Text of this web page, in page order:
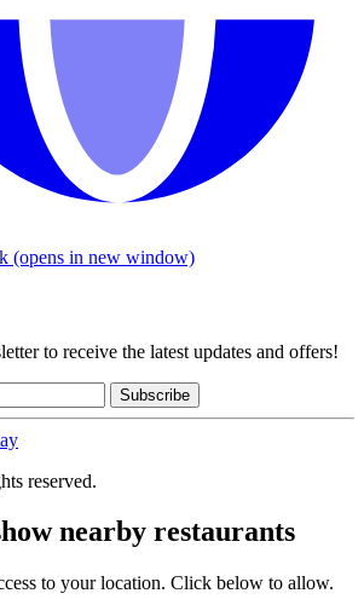
(opens in new window)
to receive the latest updates and offers!
Subscribe
reserved.
nearby restaurants
to your location. Click below to allow.